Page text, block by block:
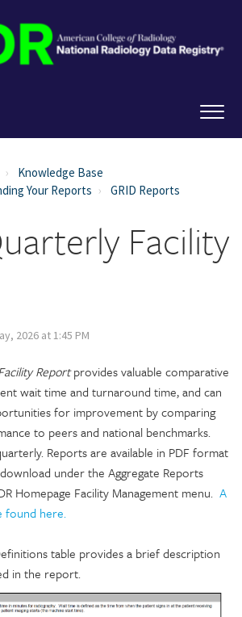
Knowledge Base
Your Reports
GRID Reports
Facility
2026 at 1:45 PM
Reportprovides valuable comparative
wait time and turnaround time, and can
for improvement by comparing
to peers and national benchmarks.
Reports are available in PDF format
under the Aggregate Reports
Homepage Facility Management menu. A
found here.
table provides a brief description
in the report.